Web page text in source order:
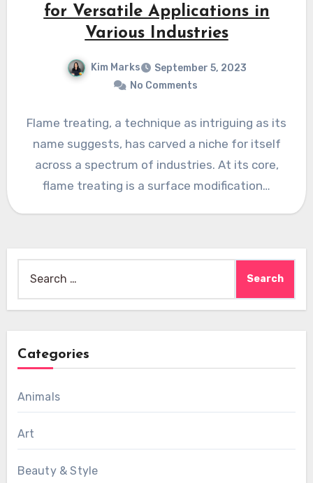
for Versatile Applications in
Various Industries
Kim Marks
September 5, 2023
No Comments
Flame treating, a technique as intriguing as its
name suggests, has carved a niche for itself
across a spectrum of industries. At its core,
flame treating is a surface modification…
for:
Categories
Animals
Art
Beauty & Style